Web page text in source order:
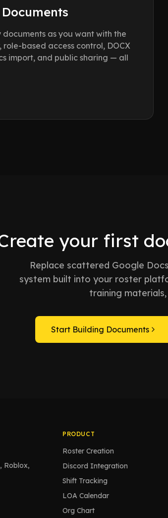
documents as you want with the
based access control, DOCX
import, and public sharing — all
your first
Replace scattered Google
system built into your roster
training
Start Building Documents
Roblox,
PRODUCT
Roster Creation
Discord Integration
Shift Tracking
LOA Calendar
Org Chart